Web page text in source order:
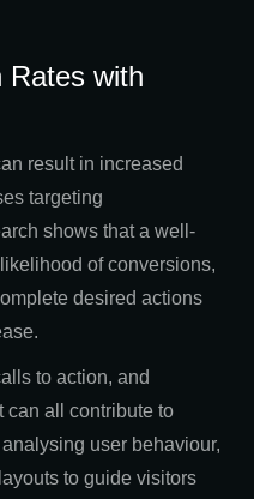
Rates with
result in increased
targeting
shows that a well-
of conversions,
desired actions
to action, and
can all contribute to
user behaviour,
to guide visitors